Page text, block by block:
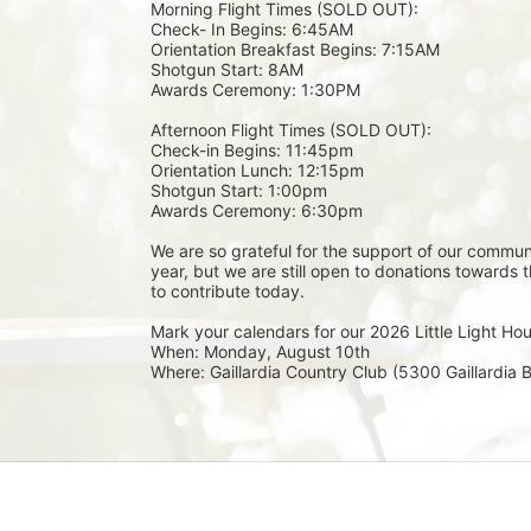
Morning Flight Times (SOLD OUT):
Check- In Begins: 6:45AM
Orientation Breakfast Begins: 7:15AM
Shotgun Start: 8AM
Awards Ceremony: 1:30PM
Afternoon Flight Times (SOLD OUT):
Check-in Begins: 11:45pm
Orientation Lunch: 12:15pm
Shotgun Start: 1:00pm
Awards Ceremony: 6:30pm
We are so grateful for the support of our
year, but we are still open to donations
to contribute today.
Mark your calendars for our 2026 Little Light
When: Monday, August 10th
Where: Gaillardia Country Club (5300 Gaillardia